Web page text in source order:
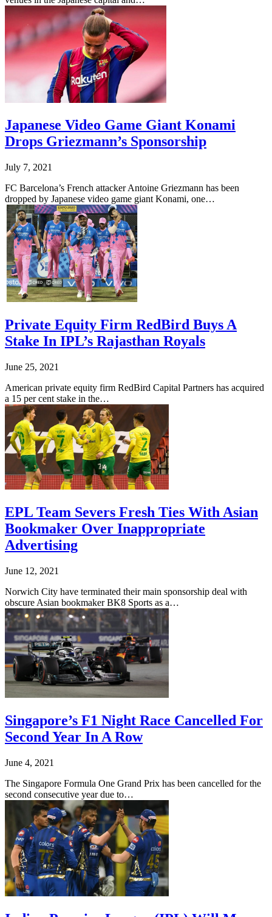
Japanese Video Game Giant Konami
Drops Griezmann’s Sponsorship
July 7, 2021
FC Barcelona’s French attacker Antoine Griezmann has been
dropped by Japanese video game giant Konami, one…
Private Equity Firm RedBird Buys A
Stake In IPL’s Rajasthan Royals
June 25, 2021
American private equity firm RedBird Capital Partners has acquired
a 15 per cent stake in the…
EPL Team Severs Fresh Ties With Asian
Bookmaker Over Inappropriate
Advertising
June 12, 2021
Norwich City have terminated their main sponsorship deal with
obscure Asian bookmaker BK8 Sports as a…
Singapore’s F1 Night Race Cancelled For
Second Year In A Row
June 4, 2021
The Singapore Formula One Grand Prix has been cancelled for the
second consecutive year due to…